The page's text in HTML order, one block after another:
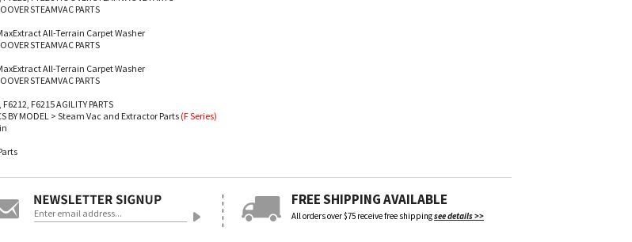
STEAMVAC PARTS
All-Terrain Carpet Washer
STEAMVAC PARTS
All-Terrain Carpet Washer
STEAMVAC PARTS
F6215 AGILITY PARTS
BY MODEL > Steam Vac and Extractor Parts (F Series)
FREE SHIPPING AVAILABLE
All orders over $75 receive free shippingsee details >>